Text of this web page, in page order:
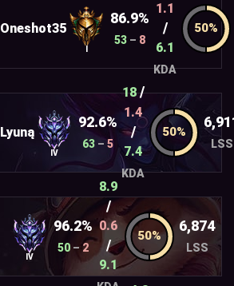
Oneshot35
86.9%
53 – 8
1.1
/
6.1
KDA
Lyuną
IV
92.6%
63 – 5
18/
1.4
/
7.4
KDA
LSS
IV
96.2%
50 – 2
8.9
/
0.6
/
9.1
6,874
LSS